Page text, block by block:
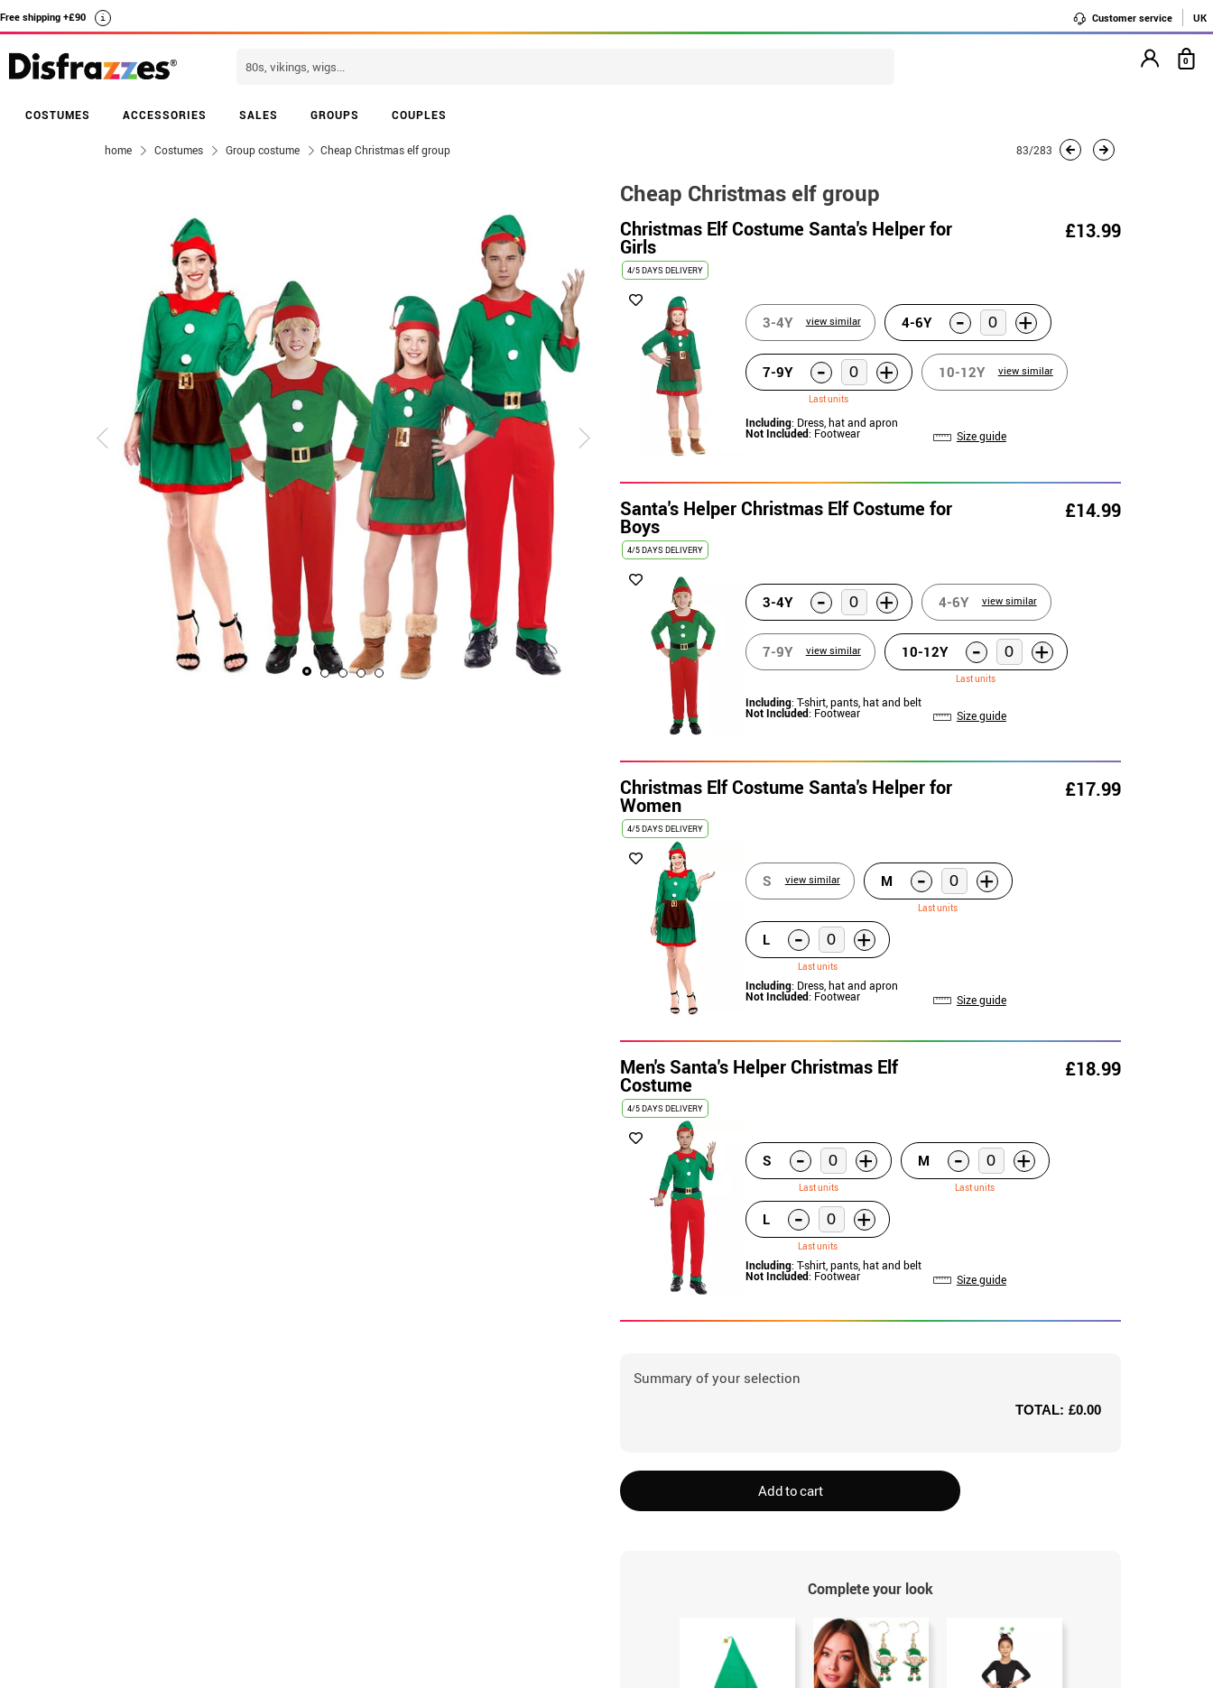
Free shipping +£90 i Customer service UK
COSTUMES ACCESSORIES SALES GROUPS COUPLES
0
home Costumes Group costume Cheap Christmas elf group 83/283
Cheap Christmas elf group
Christmas Elf Costume Santa's Helper for
Girls
£13.99
4/5 DAYS DELIVERY
3-4Y view similar 4-6Y - +
7-9Y - +
Last units
10-12Y view similar
Including: Dress, hat and apron
Not Included: Footwear Size guide
Santa's Helper Christmas Elf Costume for
Boys
£14.99
4/5 DAYS DELIVERY
3-4Y - + 4-6Y view similar
7-9Y view similar 10-12Y - +
Last units
Including: T-shirt, pants, hat and belt
Not Included: Footwear Size guide
Christmas Elf Costume Santa's Helper for
Women
£17.99
4/5 DAYS DELIVERY
S view similar M - +
Last units
L - +
Last units
Including: Dress, hat and apron
Not Included: Footwear Size guide
Men's Santa's Helper Christmas Elf
Costume
£18.99
4/5 DAYS DELIVERY
S - +
Last units
M - +
Last units
L - +
Last units
Including: T-shirt, pants, hat and belt
Not Included: Footwear Size guide
Summary of your selection
TOTAL: £0.00
Add to cart
Complete your look